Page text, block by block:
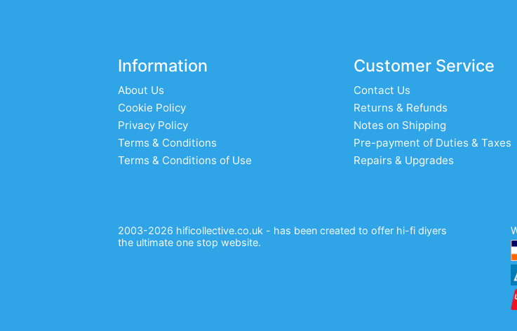
Information
About Us
Cookie Policy
Privacy Policy
Terms & Conditions
Terms & Conditions of Use
Customer Service
Contact Us
Returns & Refunds
Notes on Shipping
Pre-payment of Duties & Taxes
Repairs & Upgrades
2003-2026 hificollective.co.uk - has been created to offer hi-fi diyers
the ultimate one stop website.